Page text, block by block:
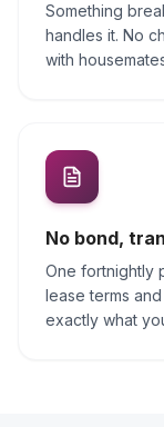
Something
handles it. No
with
No bond,
One fortnightly
lease terms
exactly what